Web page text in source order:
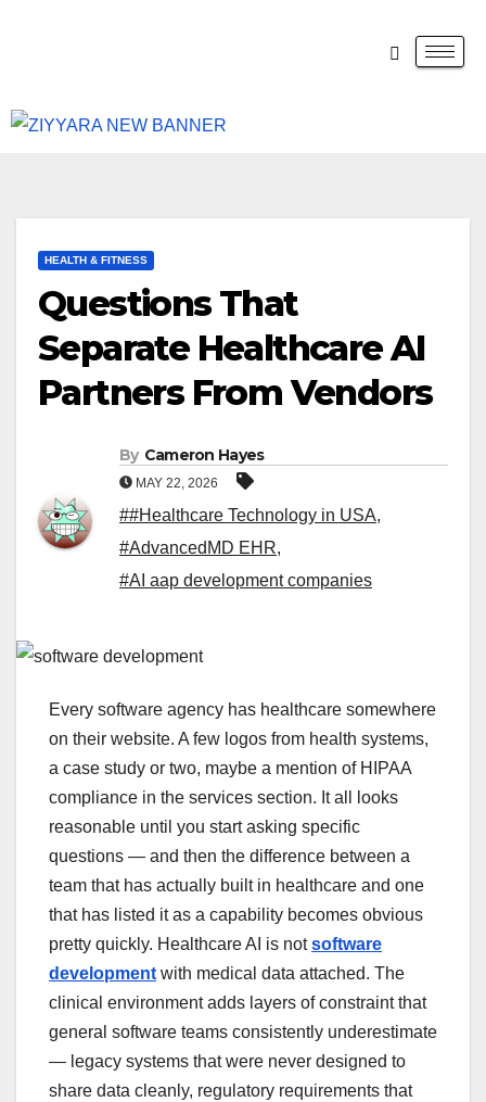
HEALTH & FITNESS
Questions That
Separate Healthcare AI
Partners From Vendors
By Cameron Hayes
MAY 22, 2026
##Healthcare Technology in USA,
#AdvancedMD EHR,
#AI aap development companies
Every software agency has healthcare somewhere
on their website. A few logos from health systems,
a case study or two, maybe a mention of HIPAA
compliance in the services section. It all looks
reasonable until you start asking specific
questions — and then the difference between a
team that has actually built in healthcare and one
that has listed it as a capability becomes obvious
pretty quickly. Healthcare AI is notsoftware
developmentwith medical data attached. The
clinical environment adds layers of constraint that
general software teams consistently underestimate
— legacy systems that were never designed to
share data cleanly, regulatory requirements that